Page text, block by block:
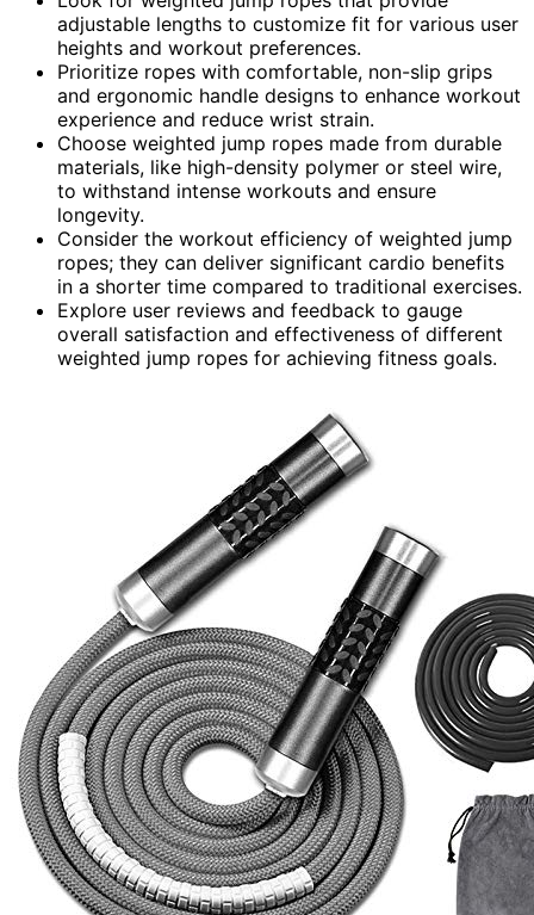
adjustable lengths to customize fit for various user
heights and workout preferences.
Prioritize ropes with comfortable, non-slip grips
and ergonomic handle designs to enhance workout
experience and reduce wrist strain.
Choose weighted jump ropes made from durable
materials, like high-density polymer or steel wire,
to withstand intense workouts and ensure
longevity.
Consider the workout efficiency of weighted jump
ropes; they can deliver significant cardio benefits
in a shorter time compared to traditional exercises.
Explore user reviews and feedback to gauge
overall satisfaction and effectiveness of different
weighted jump ropes for achieving fitness goals.